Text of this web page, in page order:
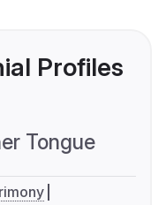
Profiles
Tongue